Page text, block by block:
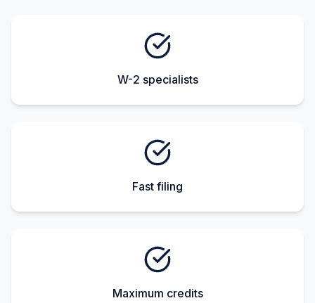
W-2 specialists
Fast filing
Maximum credits